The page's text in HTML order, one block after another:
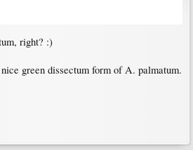
right? :)
green dissectum form of A. palmatum.